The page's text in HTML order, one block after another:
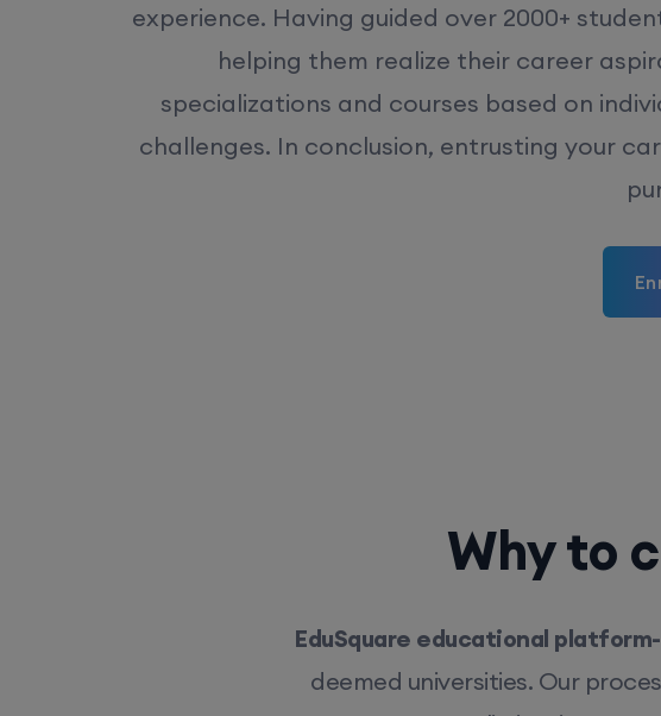
experience. Having guided over 2000+
helping them realize their career
specializations and courses based on
challenges. In conclusion, entrusting your
Why to
EduSquare educational platform-
deemed universities. Our